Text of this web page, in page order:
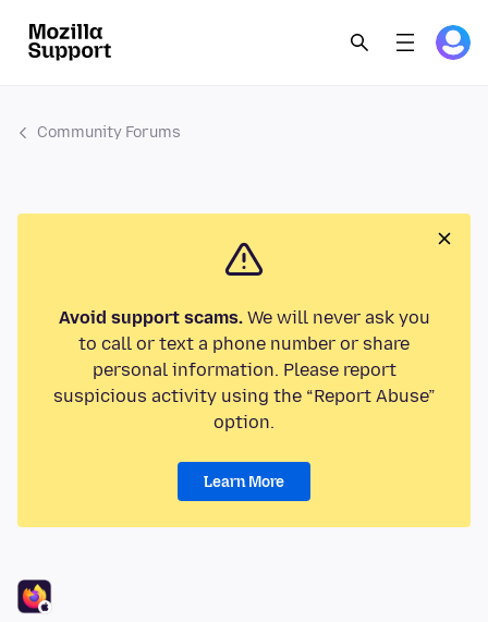
Community Forums
Avoid support scams.We will never ask you
to call or text a phone number or share
personal information. Please report
suspicious activity using the “Report Abuse”
option.
Learn More